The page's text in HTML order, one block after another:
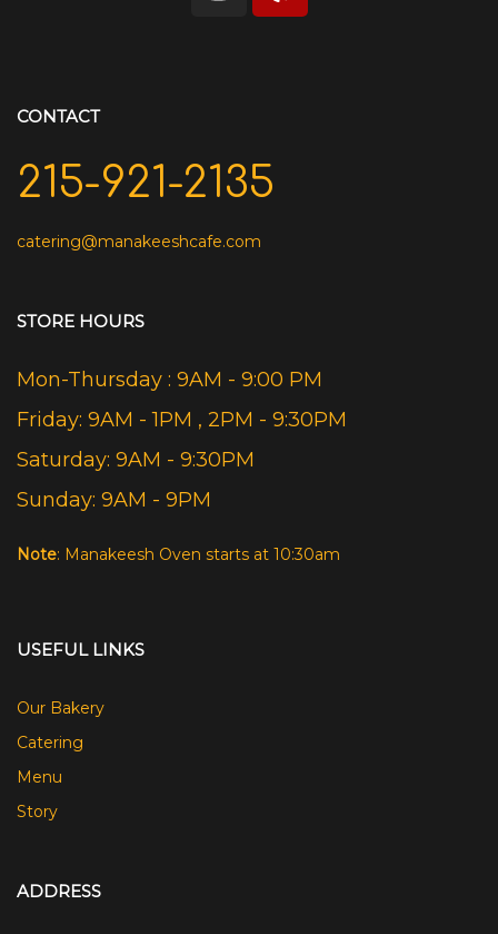
CONTACT
215-921-2135
catering@manakeeshcafe.com
STORE HOURS
Mon-Thursday : 9AM - 9:00 PM
Friday: 9AM - 1PM , 2PM - 9:30PM
Saturday: 9AM - 9:30PM
Sunday: 9AM - 9PM
Note: Manakeesh Oven starts at 10:30am
USEFUL LINKS
Our Bakery
Catering
Menu
Story
ADDRESS